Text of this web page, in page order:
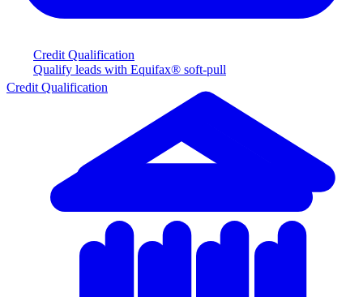
Credit Qualification
Qualify leads with Equifax® soft-pull
Credit Qualification